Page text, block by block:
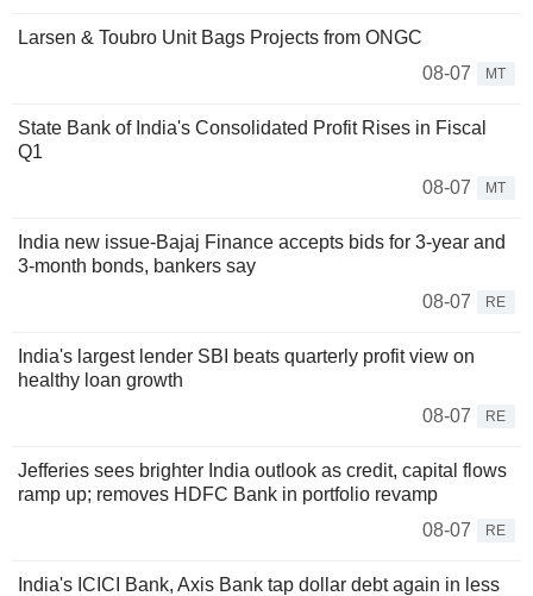
Larsen & Toubro Unit Bags Projects from ONGC
08-07
MT
State Bank of India's Consolidated Profit Rises in Fiscal
Q1
08-07
MT
India new issue-Bajaj Finance accepts bids for 3-year and
3-month bonds, bankers say
08-07
RE
India's largest lender SBI beats quarterly profit view on
healthy loan growth
08-07
RE
Jefferies sees brighter India outlook as credit, capital flows
ramp up; removes HDFC Bank in portfolio revamp
08-07
RE
India's ICICI Bank, Axis Bank tap dollar debt again in less